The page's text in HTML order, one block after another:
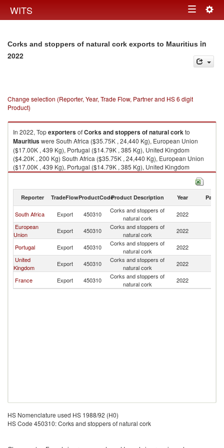
WITS Toggle
Corks and stoppers of natural cork exports to Mauritius in
2022
Change selection (Reporter, Year, Trade Flow, Partner and HS 6 digit
Product)
In 2022, TopexportersofCorks and stoppers of natural corkto
Mauritiuswere South Africa ($35.75K , 24,440 Kg), European Union
($17.00K , 439 Kg), Portugal ($14.79K , 385 Kg), United Kingdom
($4.20K , 200 Kg) South Africa ($35.75K , 24,440 Kg), European Union
($17.00K , 439 Kg), Portugal ($14.79K , 385 Kg), United Kingdom
($4.20K , 200 Kg), France ($2.31K , 54 Kg).
Reporter TradeFlowProductCodeProduct Description Year Partner
South Africa Export 450310
Corks and stoppers of
natural cork
2022
European
Union
Export 450310
Corks and stoppers of
natural cork
2022
Portugal Export 450310
Corks and stoppers of
natural cork
2022
United
Kingdom
Export 450310
Corks and stoppers of
natural cork
2022
France Export 450310
Corks and stoppers of
natural cork
2022
HS Nomenclature used HS 1988/92 (H0)
HS Code 450310: Corks and stoppers of natural cork